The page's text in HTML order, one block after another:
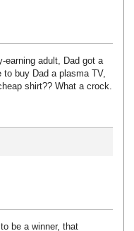
adult, Dad got a
buy Dad a plasma TV,
shirt?? What a crock.
be a winner, that